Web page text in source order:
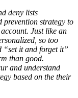
deny lists
prevention strategy to
Just like an
so too
“set it and forget it”
than good.
and understand
based on the their